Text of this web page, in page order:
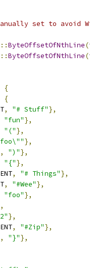
set to avoid
::ByteOffsetOfNthLine(
::ByteOffsetOfNthLine(
{
{
, "# Stuff"},
"fun"},
"("},
},
, ")"},
"{"},
, "# Things"},
, "#Wee"},
"foo"},
},
, "#Zip"},
, "}"},